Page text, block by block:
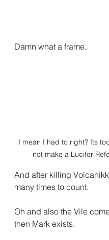
Damn what a frame.
I mean I had to right? Its
not make a Lucifer
And after killing
many times to count.
Oh and also the Vile
then Mark exists.